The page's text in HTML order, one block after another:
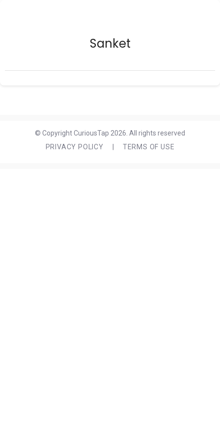
Sanket
© Copyright CuriousTap 2026. All rights reserved
PRIVACY POLICY
TERMS OF USE